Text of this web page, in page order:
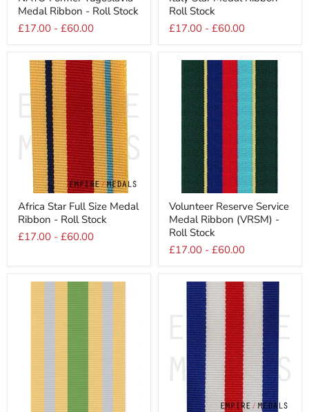
Yugoslavia
Medal
Ribbon
Stock
Medal Ribbon - Roll Stock
£17.00 - £60.00
Medal
Ribbon
-
Roll Stock
£17.00 - £60.00
Africa
Star
Full
Size
Medal
Stock
Africa Star Full Size Medal
Ribbon - Roll Stock
£17.00 - £60.00
Volunteer
Reserve
Service
Medal
(VRSM)
Stock
Volunteer Reserve Service
Medal Ribbon (VRSM) -
Roll Stock
£17.00 - £60.00